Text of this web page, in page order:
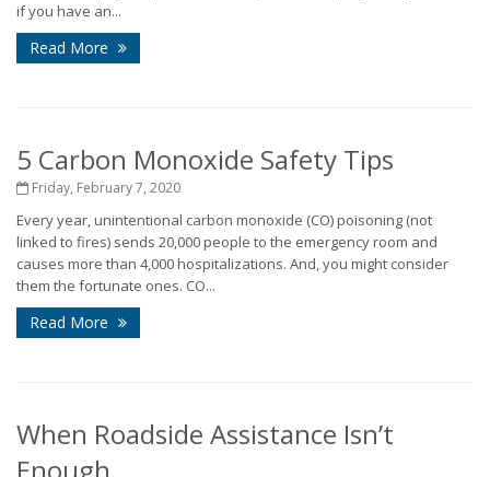
if you have an...
Read More
5 Carbon Monoxide Safety Tips
Friday, February 7, 2020
Every year, unintentional carbon monoxide (CO) poisoning (not
linked to fires) sends 20,000 people to the emergency room and
causes more than 4,000 hospitalizations. And, you might consider
them the fortunate ones. CO...
Read More
When Roadside Assistance Isn’t